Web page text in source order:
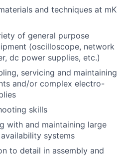
and techniques at mK
of general purpose
(oscilloscope, network
dc power supplies, etc.)
servicing and maintaining
and/or complex electro-
skills
with and maintaining large
systems
to detail in assembly and